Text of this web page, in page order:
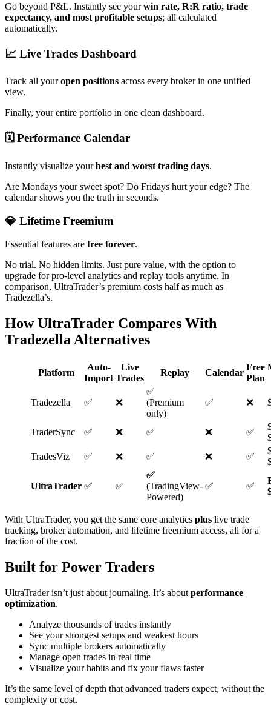
Go beyond P&L. Instantly see yourwin rate, R:R ratio, trade
expectancy, and most profitable setups; all calculated
automatically.
📈 Live Trades Dashboard
Track all youropen positions across every broker in one unified
view.
Finally, your entire portfolio in one clean dashboard.
🗓️ Performance Calendar
Instantly visualize yourbest and worst trading days.
Are Mondays your sweet spot? Do Fridays hurt your edge? The
calendar shows you the truth in seconds.
💎 Lifetime Freemium
Essential features are free forever.
No trial. No hidden limits. Just pure value, with the option to
upgrade for pro-level analytics and replay tools anytime. In
comparison, UltraTrader’s premium costs half as much as
Tradezella’s.
How UltraTrader Compares With
Tradezella Alternatives
Platform
Auto-
Import
Live
Trades
Replay Calendar
Free
Plan
Tradezella ✅ ❌
✅
(Premium
only)
✅ ❌
TraderSync ✅ ❌ ✅ ❌ ✅
TradesViz
✅ ❌ ✅ ❌ ✅
UltraTrader ✅ ✅
✅
(TradingView-
Powered)
✅ ✅
With UltraTrader, you get the same core analytics plus live trade
tracking, broker automation, and lifetime freemium access, all for a
fraction of the cost.
Built for Power Traders
UltraTrader isn’t just about journaling. It’s about performance
optimization.
Analyze thousands of trades instantly
See your strongest setups and weakest hours
Sync multiple brokers automatically
Manage open trades in real time
Visualize your habits and fix your flaws faster
It’s the same level of depth that advanced traders expect, without the
complexity or cost.